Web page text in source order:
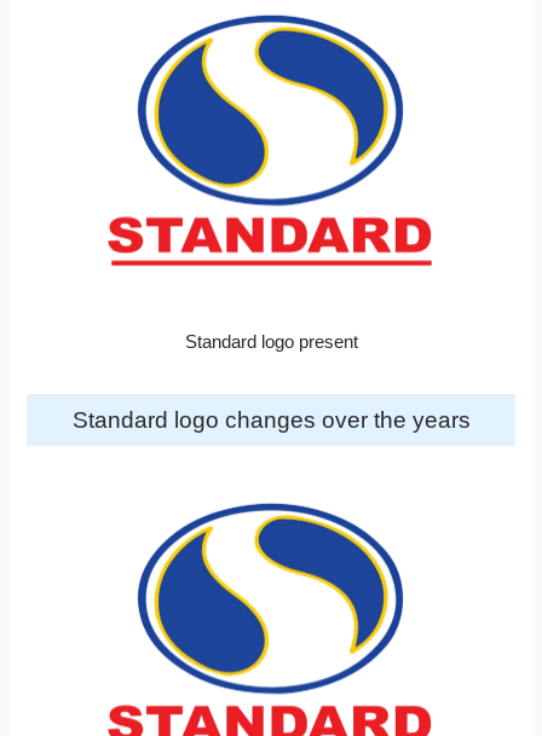
Standard logo present
Standard logo changes over the years